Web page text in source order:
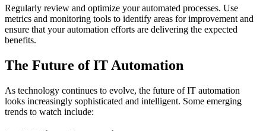
Regularly review and optimize your automated processes. Use
metrics and monitoring tools to identify areas for improvement and
ensure that your automation efforts are delivering the expected
benefits.
The Future of IT Automation
As technology continues to evolve, the future of IT automation
looks increasingly sophisticated and intelligent. Some emerging
trends to watch include: